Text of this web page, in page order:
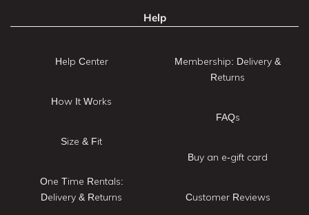
Help
Help Center
How It Works
Size & Fit
One Time Rentals:
Delivery & Returns
Membership: Delivery &
Returns
FAQs
Buy an e-gift card
Customer Reviews